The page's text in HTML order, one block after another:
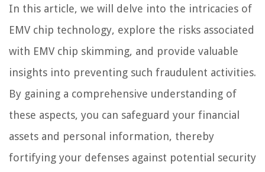
In this article, we will delve into the intricacies of
EMV chip technology, explore the risks associated
with EMV chip skimming, and provide valuable
insights into preventing such fraudulent activities.
By gaining a comprehensive understanding of
these aspects, you can safeguard your financial
assets and personal information, thereby
fortifying your defenses against potential security